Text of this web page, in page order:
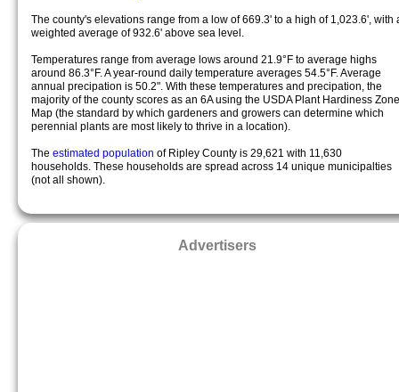
The county's elevations range from a low of 669.3' to a high of 1,023.6', with
weighted average of 932.6' above sea level.
Temperatures range from average lows around 21.9°F to average highs
around 86.3°F. A year-round daily temperature averages 54.5°F. Average
annual precipation is 50.2". With these temperatures and precipation, the
majority of the county scores as an 6A using the USDA Plant Hardiness Zone
Map (the standard by which gardeners and growers can determine which
perennial plants are most likely to thrive in a location).
The estimated population of Ripley County is 29,621 with 11,630
households. These households are spread across 14 unique municipalties
(not all shown).
Advertisers